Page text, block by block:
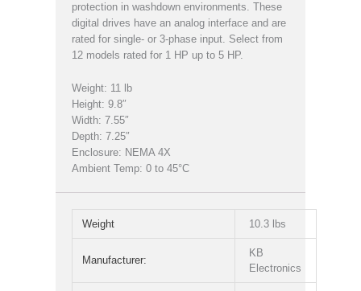
protection in washdown environments. These
digital drives have an analog interface and are
rated for single- or 3-phase input. Select from
12 models rated for 1 HP up to 5 HP.
Weight: 11 lb
Height: 9.8″
Width: 7.55″
Depth: 7.25″
Enclosure: NEMA 4X
Ambient Temp: 0 to 45°C
Weight 10.3 lbs
Manufacturer:
KB
Electronics